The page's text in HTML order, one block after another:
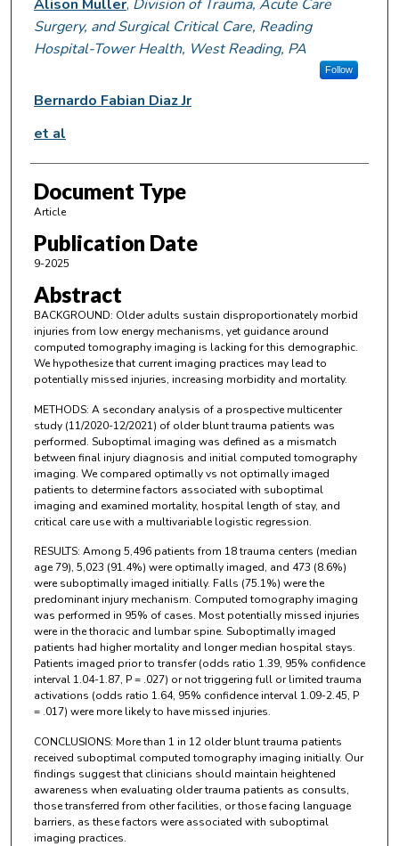
Alison Muller, Division of Trauma, Acute Care
Surgery, and Surgical Critical Care, Reading
Hospital-Tower Health, West Reading, PA
Follow
Bernardo Fabian Diaz Jr
et al
Document Type
Article
Publication Date
9-2025
Abstract
BACKGROUND: Older adults sustain disproportionately morbid
injuries from low energy mechanisms, yet guidance around
computed tomography imaging is lacking for this demographic.
We hypothesize that current imaging practices may lead to
potentially missed injuries, increasing morbidity and mortality.
METHODS: A secondary analysis of a prospective multicenter
study (11/2020-12/2021) of older blunt trauma patients was
performed. Suboptimal imaging was defined as a mismatch
between final injury diagnosis and initial computed tomography
imaging. We compared optimally vs not optimally imaged
patients to determine factors associated with suboptimal
imaging and examined mortality, hospital length of stay, and
critical care use with a multivariable logistic regression.
RESULTS: Among 5,496 patients from 18 trauma centers (median
age 79), 5,023 (91.4%) were optimally imaged, and 473 (8.6%)
were suboptimally imaged initially. Falls (75.1%) were the
predominant injury mechanism. Computed tomography imaging
was performed in 95% of cases. Most potentially missed injuries
were in the thoracic and lumbar spine. Suboptimally imaged
patients had higher mortality and longer median hospital stays.
Patients imaged prior to transfer (odds ratio 1.39, 95% confidence
interval 1.04-1.87, P = .027) or not triggering full or limited trauma
activations (odds ratio 1.64, 95% confidence interval 1.09-2.45, P
= .017) were more likely to have missed injuries.
CONCLUSIONS: More than 1 in 12 older blunt trauma patients
received suboptimal computed tomography imaging initially. Our
findings suggest that clinicians should maintain heightened
awareness when evaluating older trauma patients as consults,
those transferred from other facilities, or those facing language
barriers, as these factors were associated with suboptimal
imaging practices.